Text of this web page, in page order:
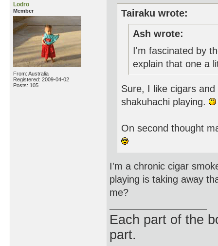
Lodro
Member
From: Australia
Registered: 2009-04-02
Posts: 105
Tairaku wrote:
Ash wrote:
I'm fascinated by
explain that one a
Sure, I like cigars
shakuhachi playing.
On second thought
I'm a chronic cigar
playing is taking away
me?
Each part of the
part.